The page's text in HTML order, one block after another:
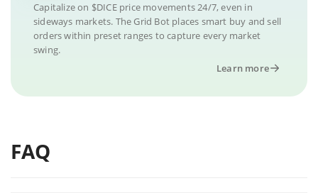
Capitalize on $DICE price movements 24/7, even in
sideways markets. The Grid Bot places smart buy and sell
orders within preset ranges to capture every market
swing.
Learn more
FAQ